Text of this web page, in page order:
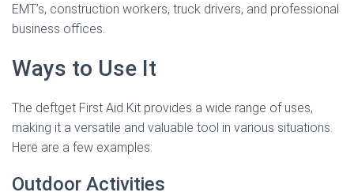
EMT’s, construction workers, truck drivers, and professional
business offices.
Ways to Use It
The deftget First Aid Kit provides a wide range of uses,
making it a versatile and valuable tool in various situations.
Here are a few examples:
Outdoor Activities